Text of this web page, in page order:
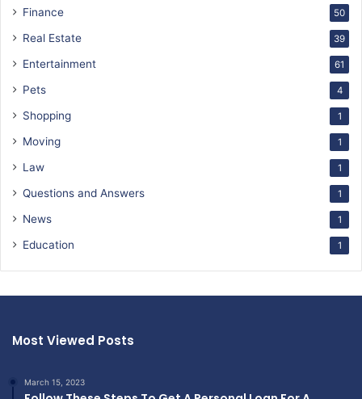
Finance 50
Real Estate 39
Entertainment 61
Pets 4
Shopping 1
Moving 1
Law 1
Questions and Answers 1
News 1
Education 1
Most Viewed Posts
March 15, 2023